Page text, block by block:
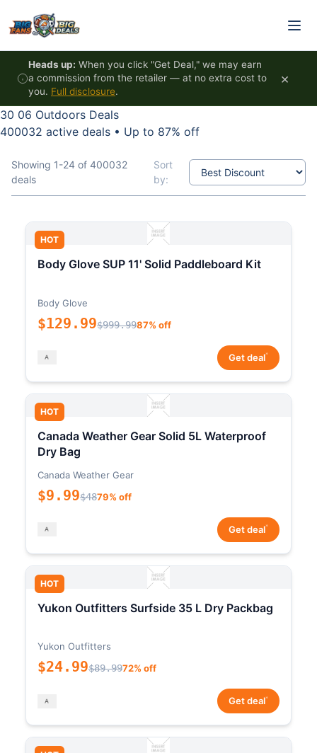
Heads up: When you click "Get Deal," we may earn
a commission from the retailer — at no extra cost to
you. Full disclosure.
×
30 06 Outdoors Deals
400032 active deals • Up to 87% off
Showing 1-24 of 400032
deals
Sort
by:
HOT
Body Glove SUP 11' Solid Paddleboard Kit
Body Glove
$129.99$999.9987% off
Get deal*
HOT
Canada Weather Gear Solid 5L Waterproof
Dry Bag
Canada Weather Gear
$9.99$4879% off
Get deal*
HOT
Yukon Outfitters Surfside 35 L Dry Packbag
Yukon Outfitters
$24.99$89.9972% off
Get deal*